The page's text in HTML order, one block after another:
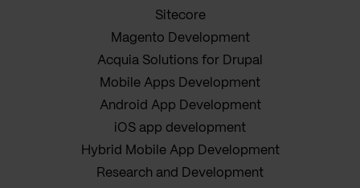
Sitecore
Magento Development
Acquia Solutions for Drupal
Mobile Apps Development
Android App Development
iOS app development
Hybrid Mobile App Development
Research and Development